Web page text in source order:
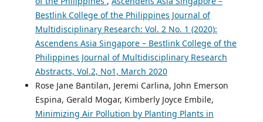
Bestlink College of the Philippines Journal of
Multidisciplinary Research: Vol. 2 No. 1 (2020):
Ascendens Asia Singapore – Bestlink College of the
Philippines Journal of Multidisciplinary Research
Abstracts, Vol.2, No1, March 2020
Rose Jane Bantilan, Jeremi Carlina, John Emerson
Espina, Gerald Mogar, Kimberly Joyce Embile,
Minimizing Air Pollution by Planting Plants in